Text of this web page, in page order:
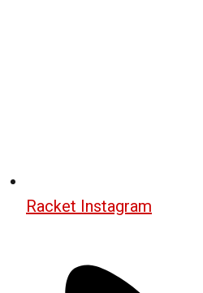
Racket Instagram